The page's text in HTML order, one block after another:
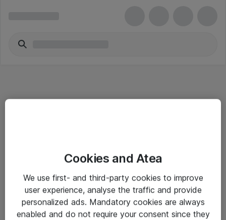
Salgsbetingelser
Sjekkliste ved mottak av gods
Personvernserklæring
Cookies and Atea
We use first- and third-party cookies to improve
user experience, analyse the traffic and provide
personalized ads. Mandatory cookies are always
enabled and do not require your consent since they